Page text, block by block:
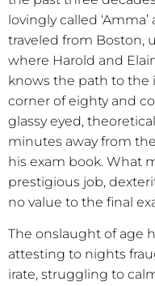
lovingly called
traveled from Boston,
where Harold and
knows the path to the
corner of eighty and
glassy eyed,
minutes away from
his exam book. What
prestigious job,
no value to the final
The onslaught of age
attesting to nights
irate, struggling to